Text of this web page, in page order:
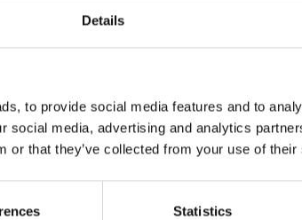
Details
to provide social media features and to
social media, advertising and analytics
or that they’ve collected from your use of
Statistics